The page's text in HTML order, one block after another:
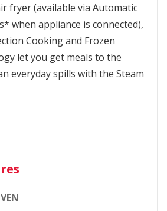
fryer (available via Automatic
when appliance is connected),
Cooking and Frozen
let you get meals to the
everyday spills with the Steam